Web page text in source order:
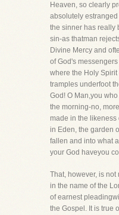
Heaven, so clearly
absolutely
the sinner has really
sin-as thatman
Divine Mercy and
of God's
where the Holy
tramples underfoot
God! O Man,you
the morning-no,
made in the
in Eden, the garden
fallen and into what
your God haveyou
That, however, is not
in the name of the
of earnest
the Gospel. It is true